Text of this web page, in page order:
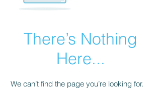
There’s Nothing
Here...
We can’t find the page you’re looking for.